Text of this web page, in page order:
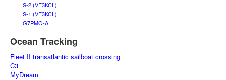
S-2 (VE3KCL)
S-1 (VE3KCL)
G7PMO-A
Ocean Tracking
Fleet II transatlantic sailboat crossing
C3
MyDream